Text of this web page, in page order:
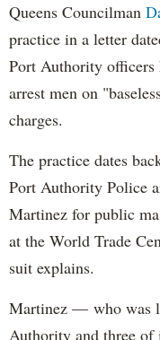
Queens Councilman
practice in a letter
Port Authority officers
arrest men on
charges.
The practice dates
Port Authority Police
Martinez for public
at the World Trade
suit explains.
Martinez — who was
Authority and three of